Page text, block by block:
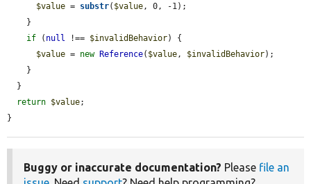
$value = substr( $value , 0, -1);
if ( null !== $invalidBehavior) {
$value = new Reference( $value , $invalidBehavior);
return $value;
}
Buggy or inaccurate documentation? Please file an